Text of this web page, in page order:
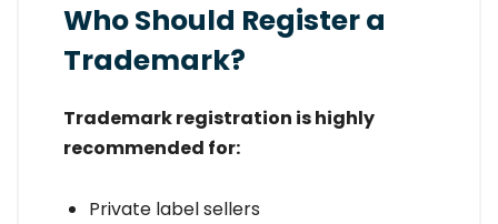
Who Should Register a
Trademark?
Trademark registration is highly
recommended for:
Private label sellers